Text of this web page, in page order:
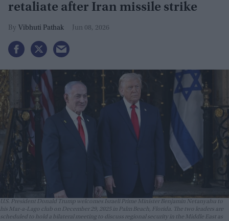
retaliate after Iran missile strike
Vibhuti Pathak Jun 08, 2026
U.S. President Donald Trump welcomes Israeli Prime Minister Benjamin Netanyahu to
his Mar-a-Lago club on December 29, 2025 in Palm Beach, Florida. The two leaders are
scheduled to hold a bilateral meeting to discuss regional security in the Middle East as